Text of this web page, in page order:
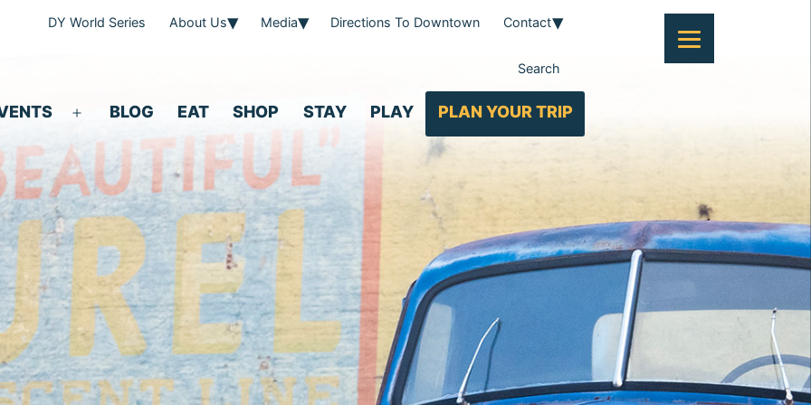
DY World Series About Us Media Directions To Downtown Contact
Search
menu
BLOG EAT SHOP STAY PLAY PLAN YOUR TRIP